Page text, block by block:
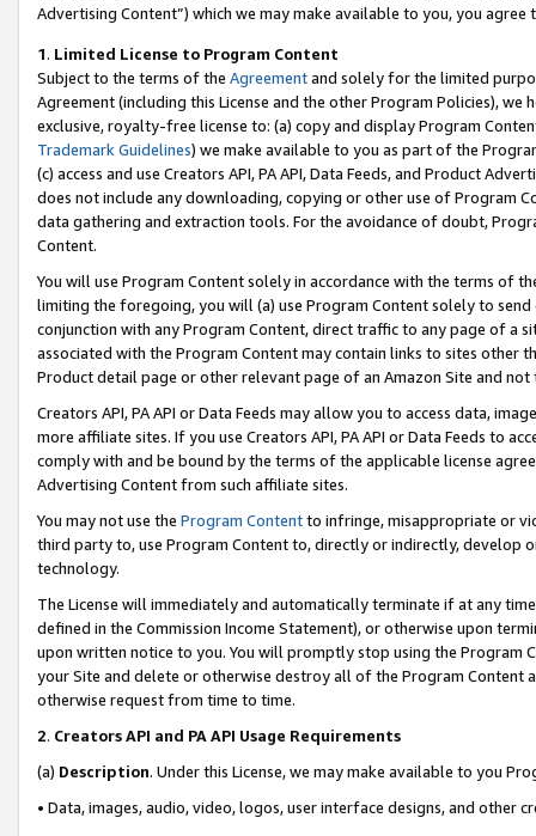
Advertising Content”) which we may make available to you, you agree
1. Limited License to Program Content
Subject to the terms of the Agreementand solely for the limited
Agreement (including this License and the other Program Policies),
exclusive, royalty-free license to: (a) copy and display Program
Trademark Guidelines) we make available to you as part of the
(c) access and use Creators API, PA API, Data Feeds, and Product
does not include any downloading, copying or other use of Program
data gathering and extraction tools. For the avoidance of doubt,
Content.
You will use Program Content solely in accordance with the terms of
limiting the foregoing, you will (a) use Program Content solely to
conjunction with any Program Content, direct traffic to any page of a
associated with the Program Content may contain links to sites other
Product detail page or other relevant page of an Amazon Site and not
Creators API, PA API or Data Feeds may allow you to access data,
more affiliate sites. If you use Creators API, PA API or Data Feeds to
comply with and be bound by the terms of the applicable license
Advertising Content from such affiliate sites.
You may not use the Program Contentto infringe, misappropriate or
third party to, use Program Content to, directly or indirectly, develop
technology.
The License will immediately and automatically terminate if at any
defined in the Commission Income Statement), or otherwise upon
upon written notice to you. You will promptly stop using the Program
your Site and delete or otherwise destroy all of the Program Content
otherwise request from time to time.
2. Creators API and PA API Usage Requirements
(a) Description. Under this License, we may make available to you
• Data, images, audio, video, logos, user interface designs, and other